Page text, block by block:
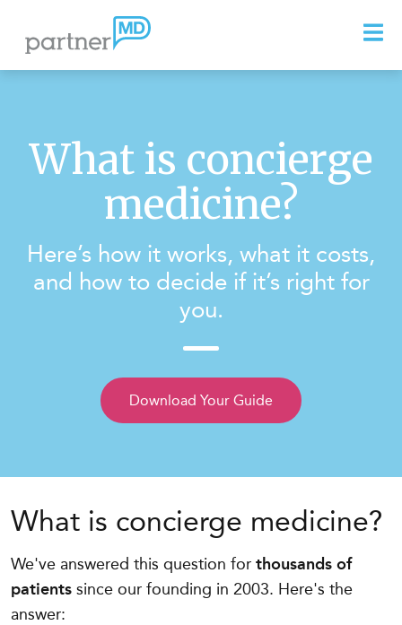
What is concierge
medicine?
Here’s how it works, what it costs,
and how to decide if it’s right for
you.
Download Your Guide
What is concierge medicine?
We've answered this question for thousands of
patients since our founding in 2003. Here's the
answer: